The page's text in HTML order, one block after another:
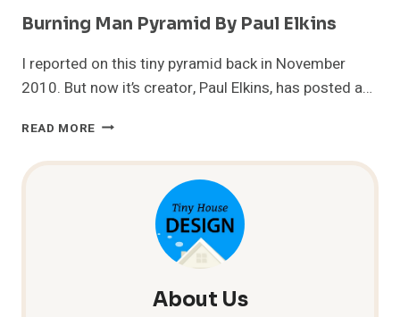
Burning Man Pyramid By Paul Elkins
I reported on this tiny pyramid back in November
2010. But now it’s creator, Paul Elkins, has posted a…
READ MORE BURNING
PYRAMID
About Us